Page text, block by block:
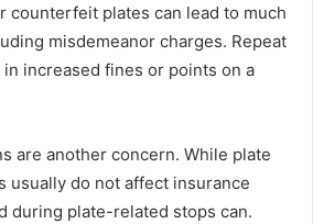
counterfeit plates can lead to much
misdemeanor charges. Repeat
increased fines or points on a
are another concern. While plate
usually do not affect insurance
during plate-related stops can.